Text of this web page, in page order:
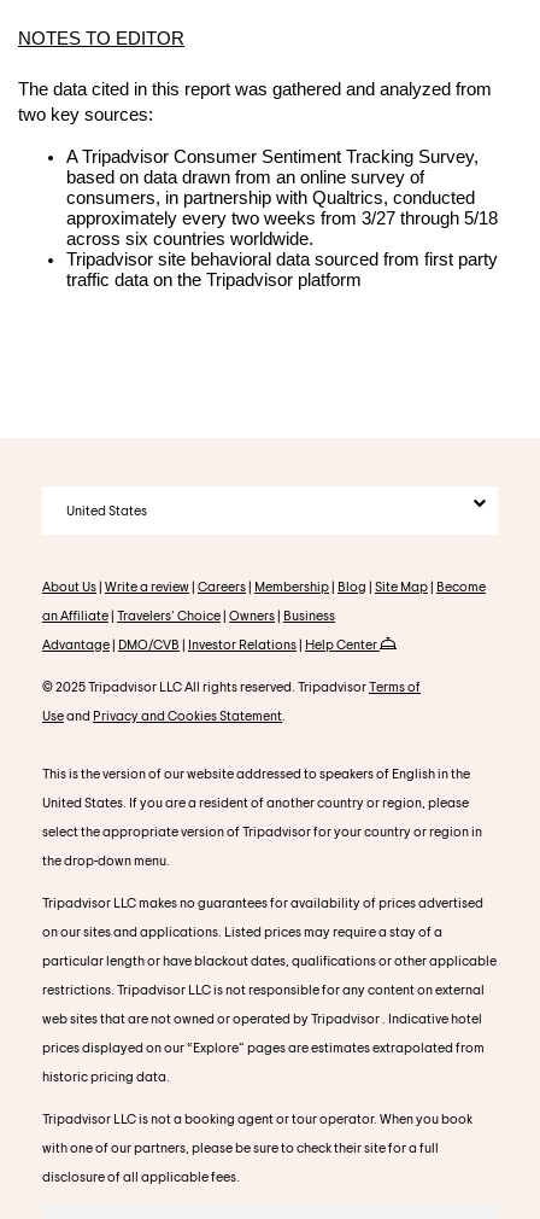
NOTES TO EDITOR
The data cited in this report was gathered and analyzed from
two key sources:
A Tripadvisor Consumer Sentiment Tracking Survey,
based on data drawn from an online survey of
consumers, in partnership with Qualtrics, conducted
approximately every two weeks from 3/27 through 5/18
across six countries worldwide.
Tripadvisor site behavioral data sourced from first party
traffic data on the Tripadvisor platform
United States
About Us| Write a review| Careers| Membership| Blog | Site Map| Become
an Affiliate| Travelers' Choice| Owners| Business
Advantage| DMO/CVB | Investor Relations| Help Center
© 2025 Tripadvisor LLC All rights reserved. TripadvisorTerms of
Useand Privacy and Cookies Statement
This is the version of our website addressed to speakers of English in the
United States. If you are a resident of another country or region, please
select the appropriate version of Tripadvisor for your country or region in
the drop-down menu.
Tripadvisor LLC makes no guarantees for availability of prices advertised
on our sites and applications. Listed prices may require a stay of a
particular length or have blackout dates, qualifications or other applicable
restrictions. Tripadvisor LLC is not responsible for any content on external
web sites that are not owned or operated by Tripadvisor . Indicative hotel
prices displayed on our “Explore” pages are estimates extrapolated from
historic pricing data.
Tripadvisor LLC is not a booking agent or tour operator. When you book
with one of our partners, please be sure to check their site for a full
disclosure of all applicable fees.